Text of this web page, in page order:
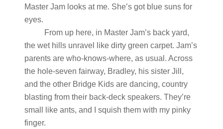
Master Jam looks at me. She’s got blue suns for
eyes.
From up here, in Master Jam’s back yard,
the wet hills unravel like dirty green carpet. Jam’s
parents are who-knows-where, as usual. Across
the hole-seven fairway, Bradley, his sister Jill,
and the other Bridge Kids are dancing, country
blasting from their back-deck speakers. They’re
small like ants, and I squish them with my pinky
finger.